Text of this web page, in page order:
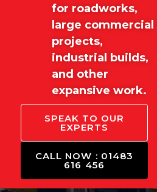
for roadworks,
large commercial
projects,
industrial builds,
and other
expansive work.
SPEAK TO OUR
EXPERTS
CALL NOW : 01483
616 456